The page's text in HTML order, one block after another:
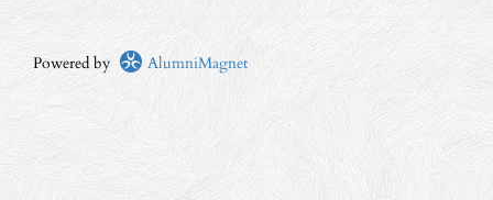
Powered by AlumniMagnet